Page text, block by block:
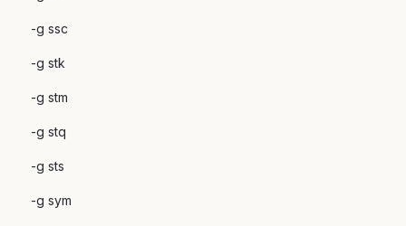
-g ssc
-g stk
-g stm
-g stq
-g sts
-g sym